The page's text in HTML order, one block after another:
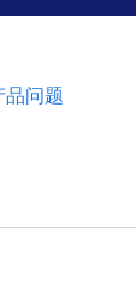
品问题